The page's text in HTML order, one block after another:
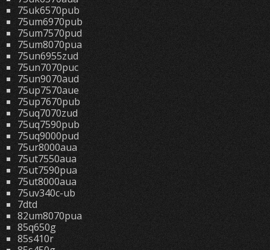
75uk6570pub
75um6970pub
75um7570pud
75um8070pua
75un6955zud
75un7070puc
75un9070aud
75up7570aue
75up7670pub
75uq7070zud
75uq7590pub
75uq9000pud
75ur8000aua
75ut7550aua
75ut7590pua
75ut8000aua
75uv340c-ub
7dtd
82um8070pua
85q650g
85s410r